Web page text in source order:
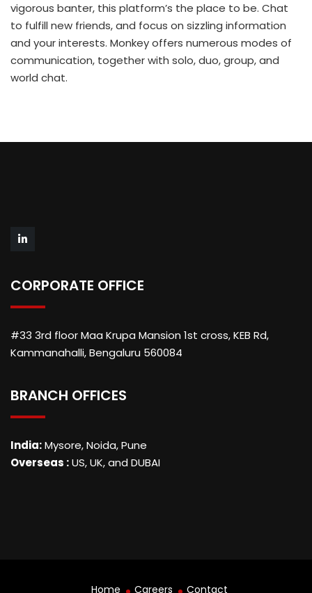
vigorous banter, this platform’s the place to be. Chat
to fulfill new friends, and focus on sizzling information
and your interests. Monkey offers numerous modes of
communication, together with solo, duo, group, and
world chat.
CORPORATE OFFICE
#33 3rd floor Maa Krupa Mansion 1st cross, KEB Rd,
Kammanahalli, Bengaluru 560084
BRANCH OFFICES
India:Mysore, Noida, Pune
Overseas :US, UK, and DUBAI
Home Careers Contact